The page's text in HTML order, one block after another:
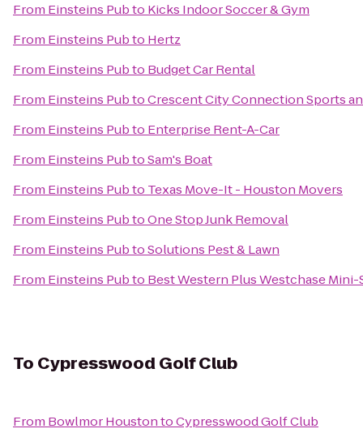
From Einsteins Pubto Kicks Indoor Soccer & Gym
From Einsteins Pubto Hertz
From Einsteins Pubto Budget Car Rental
From Einsteins PubtoCrescent City Connection Sports
From Einsteins Pubto Enterprise Rent-A-Car
From Einsteins PubtoSam's Boat
From Einsteins Pubto Texas Move-It - Houston Movers
From Einsteins PubtoOne Stop Junk Removal
From Einsteins PubtoSolutions Pest & Lawn
From Einsteins Pubto Best Western Plus Westchase Mini-
To Cypresswood Golf Club
From Bowlmor HoustontoCypresswood Golf Club